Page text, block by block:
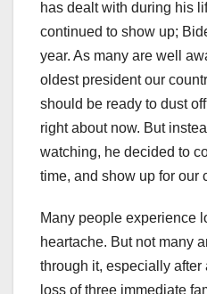
has dealt with during his
continued to show up;
year. As many are well
oldest president our
should be ready to dust
right about now. But
watching, he decided to
time, and show up for our
Many people experience
heartache. But not many
through it, especially
loss of three immediate